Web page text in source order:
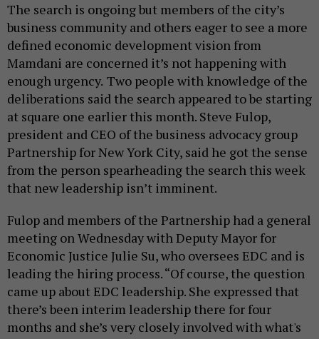
The search is ongoing but members of the city’s
business community and others eager to see a more
defined economic development vision from
Mamdani are concerned it’s not happening with
enough urgency. Two people with knowledge of the
deliberations said the search appeared to be starting
at square one earlier this month. Steve Fulop,
president and CEO of the business advocacy group
Partnership for New York City, said he got the sense
from the person spearheading the search this week
that new leadership isn’t imminent.
Fulop and members of the Partnership had a general
meeting on Wednesday with Deputy Mayor for
Economic Justice Julie Su, who oversees EDC and is
leading the hiring process. “Of course, the question
came up about EDC leadership. She expressed that
there’s been interim leadership there for four
months and she’s very closely involved with what's